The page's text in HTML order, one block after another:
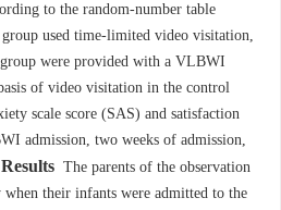
to the random-number table
used time-limited video visitation,
were provided with a VLBWI
of video visitation in the control
scale score (SAS) and satisfaction
admission, two weeks of admission,
Results The parents of the observation
their infants were admitted to the